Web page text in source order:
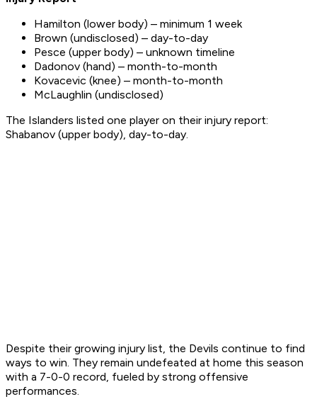
Hamilton (lower body) – minimum 1 week
Brown (undisclosed) – day-to-day
Pesce (upper body) – unknown timeline
Dadonov (hand) – month-to-month
Kovacevic (knee) – month-to-month
McLaughlin (undisclosed)
The Islanders listed one player on their injury report:
Shabanov (upper body), day-to-day.
Despite their growing injury list, the Devils continue to find
ways to win. They remain undefeated at home this season
with a 7-0-0 record, fueled by strong offensive
performances.